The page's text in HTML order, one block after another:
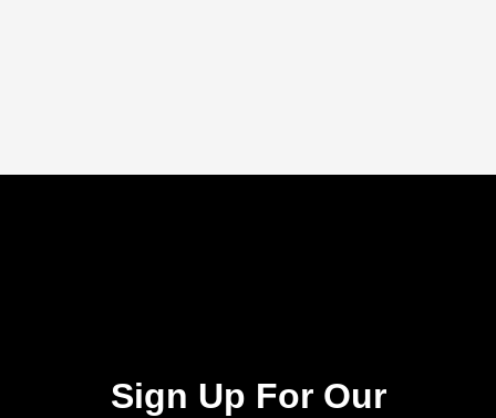
Sign Up For Our